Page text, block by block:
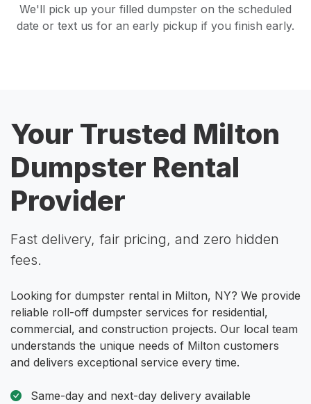
We'll pick up your filled dumpster on the scheduled
date or text us for an early pickup if you finish early.
Your Trusted Milton
Dumpster Rental
Provider
Fast delivery, fair pricing, and zero hidden
fees.
Looking for dumpster rental in Milton, NY? We provide
reliable roll-off dumpster services for residential,
commercial, and construction projects. Our local team
understands the unique needs of Milton customers
and delivers exceptional service every time.
Same-day and next-day delivery available